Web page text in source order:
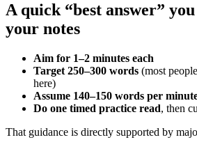
A quick “best answer”
your notes
Aim for 1–2 minutes each
Target 250–300 words (most
here)
Assume 140–150 words per
Do one timed practice read, then
That guidance is directly supported by